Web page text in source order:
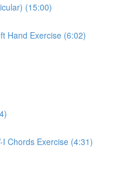
(15:00)
Hand Exercise (6:02)
Chords Exercise (4:31)